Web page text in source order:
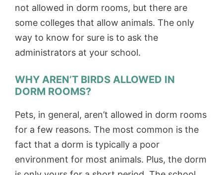
not allowed in dorm rooms, but there are
some colleges that allow animals. The only
way to know for sure is to ask the
administrators at your school.
WHY AREN’T BIRDS ALLOWED IN
DORM ROOMS?
Pets, in general, aren’t allowed in dorm rooms
for a few reasons. The most common is the
fact that a dorm is typically a poor
environment for most animals. Plus, the dorm